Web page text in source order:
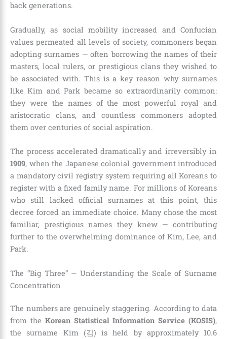
back generations.
Gradually, as social mobility increased and Confucian
values permeated all levels of society, commoners began
adopting surnames — often borrowing the names of their
masters, local rulers, or prestigious clans they wished to
be associated with. This is a key reason why surnames
like Kim and Park became so extraordinarily common:
they were the names of the most powerful royal and
aristocratic clans, and countless commoners adopted
them over centuries of social aspiration.
The process accelerated dramatically and irreversibly in
1909, when the Japanese colonial government introduced
a mandatory civil registry system requiring all Koreans to
register with a fixed family name. For millions of Koreans
who still lacked official surnames at this point, this
decree forced an immediate choice. Many chose the most
familiar, prestigious names they knew — contributing
further to the overwhelming dominance of Kim, Lee, and
Park.
The “Big Three” — Understanding the Scale of Surname
Concentration
The numbers are genuinely staggering. According to data
from the Korean Statistical Information Service (KOSIS),
the surname Kim (김) is held by approximately 10.6